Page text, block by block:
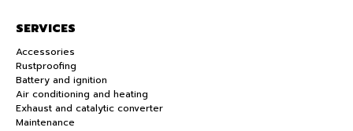
SERVICES
Accessories
Rustproofing
Battery and ignition
Air conditioning and heating
Exhaust and catalytic converter
Maintenance